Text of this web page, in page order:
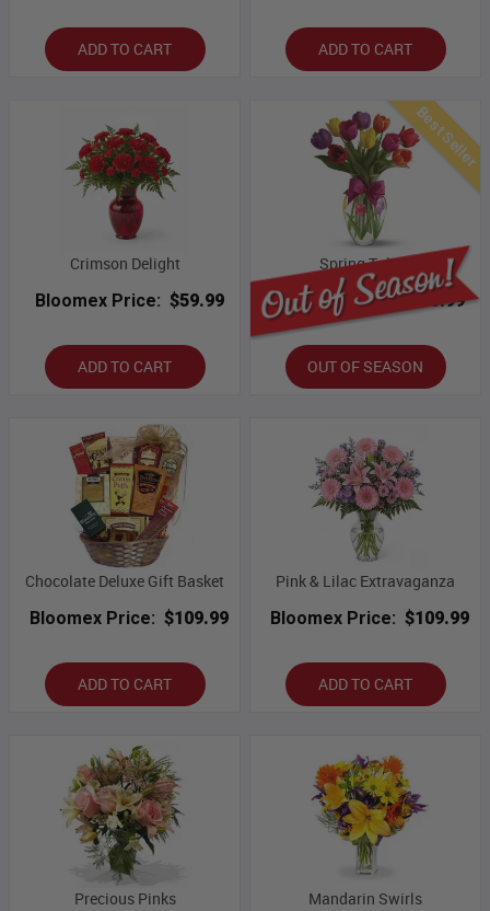
ADD TO CART ADD TO CART
Crimson Delight
Bloomex Price: $59.99
ADD TO CART
Best Seller
Spring Tulips
Bloomex Price: $43.99
OUT OF SEASON
Chocolate Deluxe Gift Basket
Bloomex Price: $109.99
ADD TO CART
Pink & Lilac Extravaganza
Bloomex Price: $109.99
ADD TO CART
Precious Pinks
Mandarin Swirls